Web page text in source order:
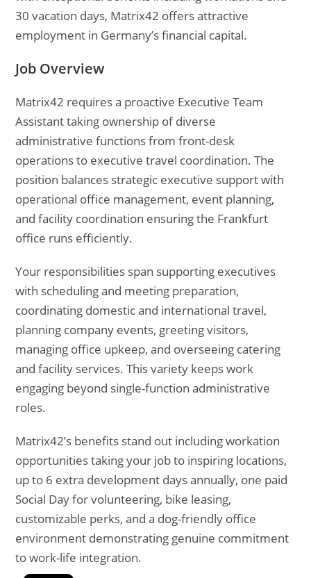
30 vacation days, Matrix42 offers attractive
employment in Germany’s financial capital.
Job Overview
Matrix42 requires a proactive Executive Team
Assistant taking ownership of diverse
administrative functions from front-desk
operations to executive travel coordination. The
position balances strategic executive support with
operational office management, event planning,
and facility coordination ensuring the Frankfurt
office runs efficiently.
Your responsibilities span supporting executives
with scheduling and meeting preparation,
coordinating domestic and international travel,
planning company events, greeting visitors,
managing office upkeep, and overseeing catering
and facility services. This variety keeps work
engaging beyond single-function administrative
roles.
Matrix42’s benefits stand out including workation
opportunities taking your job to inspiring locations,
up to 6 extra development days annually, one paid
Social Day for volunteering, bike leasing,
customizable perks, and a dog-friendly office
environment demonstrating genuine commitment
to work-life integration.